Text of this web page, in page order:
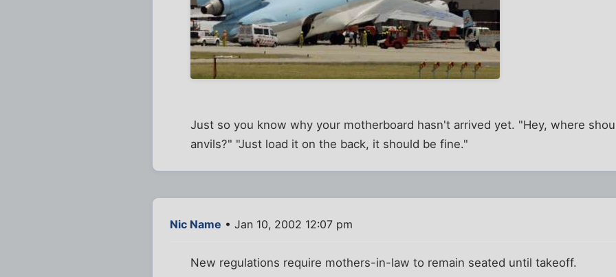
Just so you know why your motherboard hasn't arrived yet. "Hey, where
anvils?" "Just load it on the back, it should be fine."
Nic Name • Jan 10, 2002 12:07 pm
New regulations require mothers-in-law to remain seated until takeoff.